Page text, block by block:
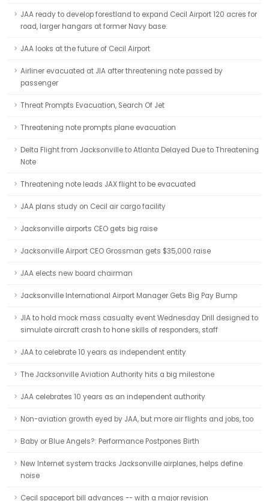
JAA ready to develop forestland to expand Cecil Airport 120 acres for
road, larger hangars at former Navy base.
JAA looks at the future of Cecil Airport
Airliner evacuated at JIA after threatening note passed by
passenger
Threat Prompts Evacuation, Search Of Jet
Threatening note prompts plane evacuation
Delta Flight from Jacksonville to Atlanta Delayed Due to Threatening
Note
Threatening note leads JAX flight to be evacuated
JAA plans study on Cecil air cargo facility
Jacksonville airports CEO gets big raise
Jacksonville Airport CEO Grossman gets $35,000 raise
JAA elects new board chairman
Jacksonville International Airport Manager Gets Big Pay Bump
JIA to hold mock mass casualty event Wednesday Drill designed to
simulate aircraft crash to hone skills of responders, staff
JAA to celebrate 10 years as independent entity
The Jacksonville Aviation Authority hits a big milestone
JAA celebrates 10 years as an independent authority
Non-aviation growth eyed by JAA, but more air flights and jobs, too
Baby or Blue Angels?: Performance Postpones Birth
New Internet system tracks Jacksonville airplanes, helps define
noise
Cecil spaceport bill advances -- with a major revision